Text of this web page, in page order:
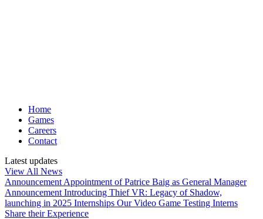
Home
Games
Careers
Contact
Latest updates
View All News
Announcement Appointment of Patrice Baig as General Manager
Announcement Introducing Thief VR: Legacy of Shadow,
launching in 2025 Internships Our Video Game Testing Interns
Share their Experience